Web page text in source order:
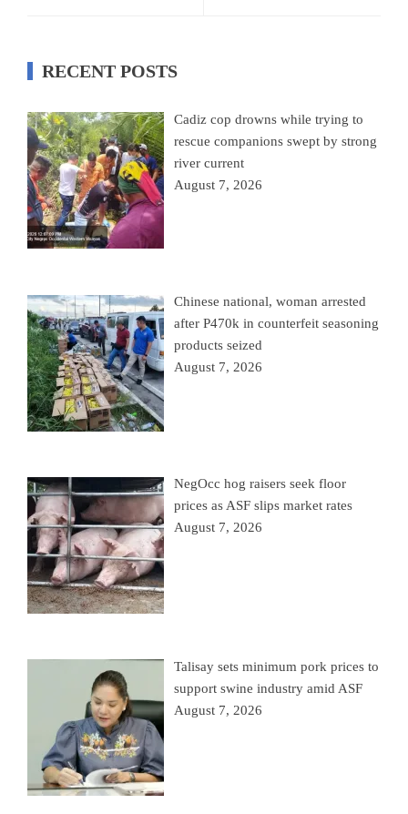
RECENT POSTS
Cadiz cop drowns while trying to
rescue companions swept by strong
river current
August 7, 2026
Chinese national, woman arrested
after P470k in counterfeit seasoning
products seized
August 7, 2026
NegOcc hog raisers seek floor
prices as ASF slips market rates
August 7, 2026
Talisay sets minimum pork prices to
support swine industry amid ASF
August 7, 2026